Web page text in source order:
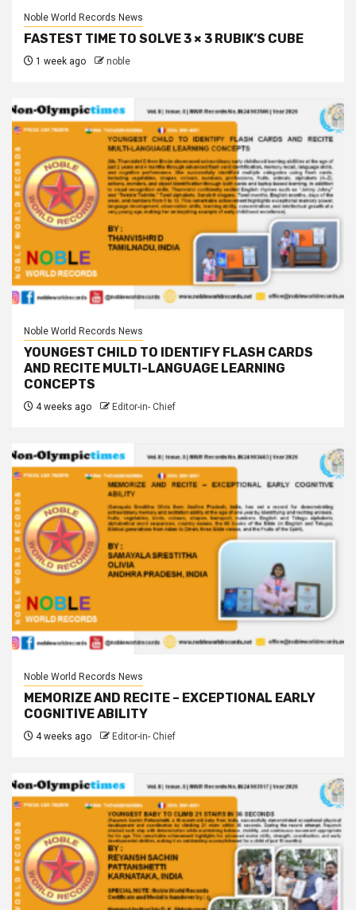
Noble World Records News
FASTEST TIME TO SOLVE 3 × 3 RUBIK’S CUBE
1 week ago noble
Noble World Records News
YOUNGEST CHILD TO IDENTIFY FLASH CARDS
AND RECITE MULTI-LANGUAGE LEARNING
CONCEPTS
4 weeks ago Editor-in- Chief
Noble World Records News
MEMORIZE AND RECITE – EXCEPTIONAL EARLY
COGNITIVE ABILITY
4 weeks ago Editor-in- Chief